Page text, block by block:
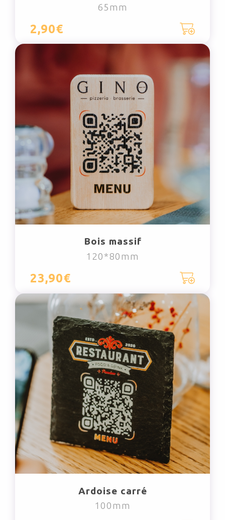
65mm
2,90€
Bois massif
120*80mm
23,90€
Ardoise carré
100mm